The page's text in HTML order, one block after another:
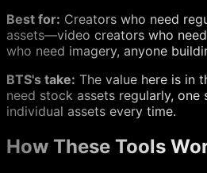
Best for: Creators who need
assets—video creators who
who need imagery, anyone
BTS's take: The value here is in
need stock assets regularly,
individual assets every time.
How These Tools